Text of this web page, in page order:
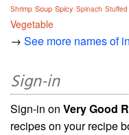
Shrimp Soup Spicy Spinach Stuffed
Vegetable
→ See more names of
Sign-in
Sign-in on Very Good
recipes on your recipe